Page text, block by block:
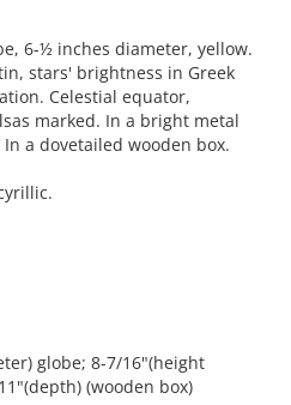
6-½ inches diameter, yellow.
stars' brightness in Greek
Celestial equator,
marked. In a bright metal
a dovetailed wooden box.
globe; 8-7/16"(height
(wooden box)